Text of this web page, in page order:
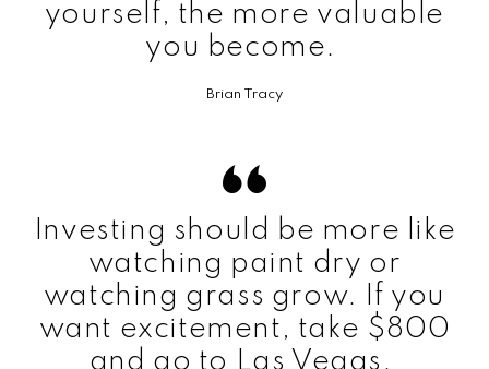
yourself, the more valuable
you become.
Brian Tracy
Investing should be more like
watching paint dry or
watching grass grow. If you
want excitement, take $800
and go to Las Vegas.